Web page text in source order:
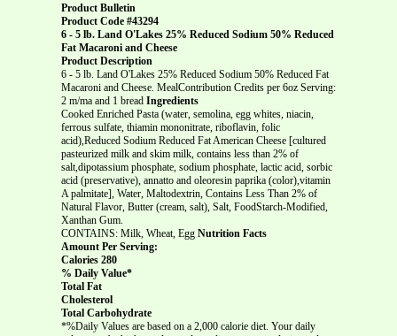
Product Bulletin
Product Code #43294
6 - 5 lb. Land O'Lakes 25% Reduced Sodium 50% Reduced
Fat Macaroni and Cheese
Product Description
6 - 5 lb. Land O'Lakes 25% Reduced Sodium 50% Reduced Fat
Macaroni and Cheese. MealContribution Credits per 6oz Serving:
2 m/ma and 1 bread Ingredients
Cooked Enriched Pasta (water, semolina, egg whites, niacin,
ferrous sulfate, thiamin mononitrate, riboflavin, folic
acid),Reduced Sodium Reduced Fat American Cheese [cultured
pasteurized milk and skim milk, contains less than 2% of
salt,dipotassium phosphate, sodium phosphate, lactic acid, sorbic
acid (preservative), annatto and oleoresin paprika (color),vitamin
A palmitate], Water, Maltodextrin, Contains Less Than 2% of
Natural Flavor, Butter (cream, salt), Salt, FoodStarch-Modified,
Xanthan Gum.
CONTAINS: Milk, Wheat, Egg Nutrition Facts
Amount Per Serving:
Calories 280
% Daily Value*
Total Fat
Cholesterol
Total Carbohydrate
*%Daily Values are based on a 2,000 calorie diet. Your daily